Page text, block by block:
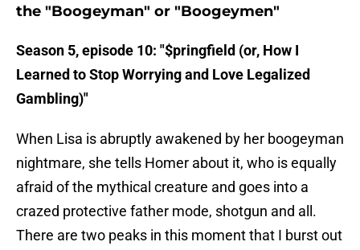
the "Boogeyman" or "Boogeymen"
Season 5, episode 10: "$pringfield (or, How I
Learned to Stop Worrying and Love Legalized
Gambling)"
When Lisa is abruptly awakened by her boogeyman
nightmare, she tells Homer about it, who is equally
afraid of the mythical creature and goes into a
crazed protective father mode, shotgun and all.
There are two peaks in this moment that I burst out